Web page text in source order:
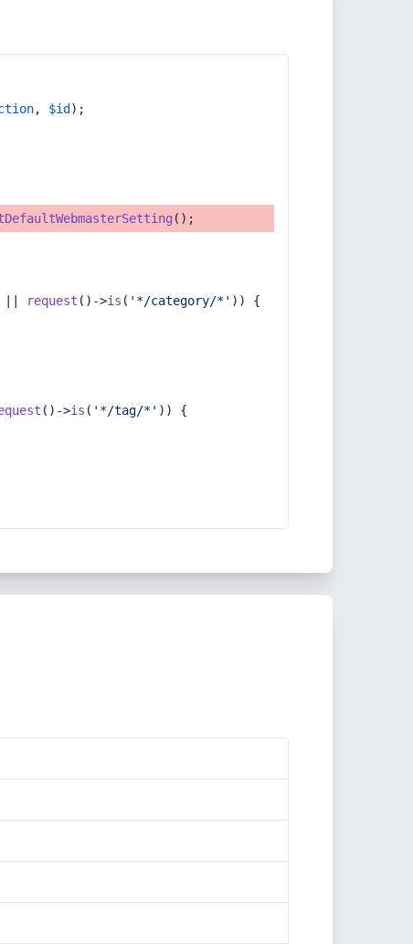
, $id );
();
|| request ()->is ( '*/category/*' )) {
()->is ( '*/tag/*' )) {